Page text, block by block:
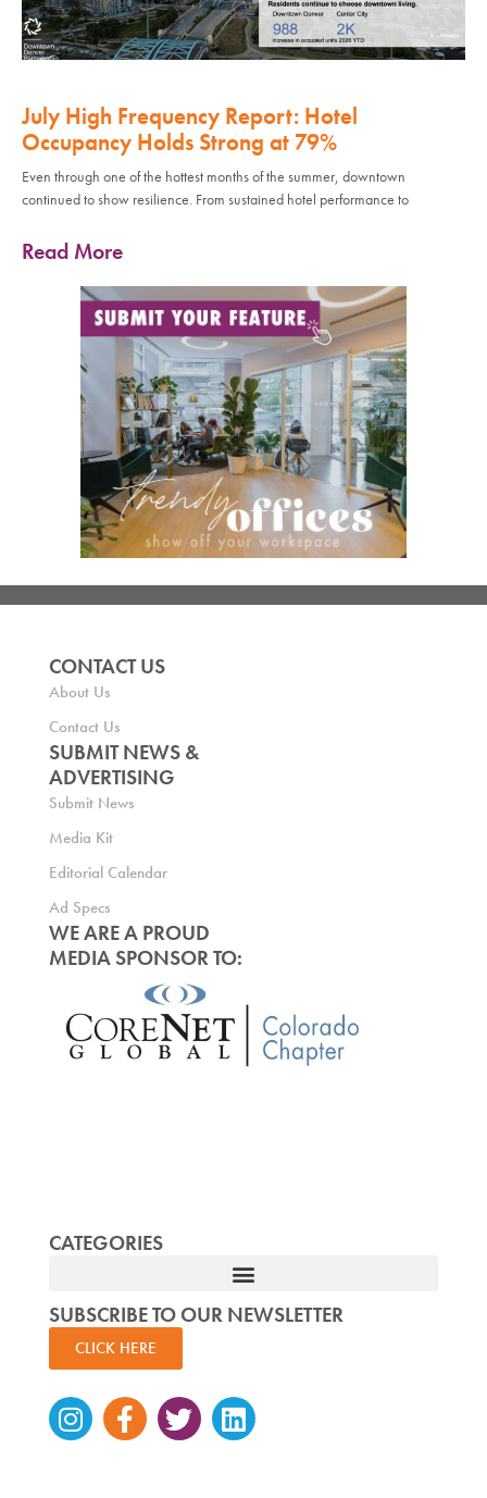
July High Frequency Report: Hotel
Occupancy Holds Strong at 79%
Even through one of the hottest months of the summer, downtown
continued to show resilience. From sustained hotel performance to
Read More
CONTACT US
About Us
Contact Us
SUBMIT NEWS &
ADVERTISING
Submit News
Media Kit
Editorial Calendar
Ad Specs
WE ARE A PROUD
MEDIA SPONSOR TO:
CATEGORIES
SUBSCRIBE TO OUR NEWSLETTER
CLICK HERE
Instagram
Facebook-
f
TwitterLinkedin